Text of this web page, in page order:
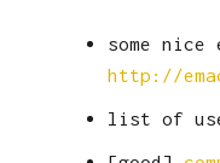
some nice
http://
list of